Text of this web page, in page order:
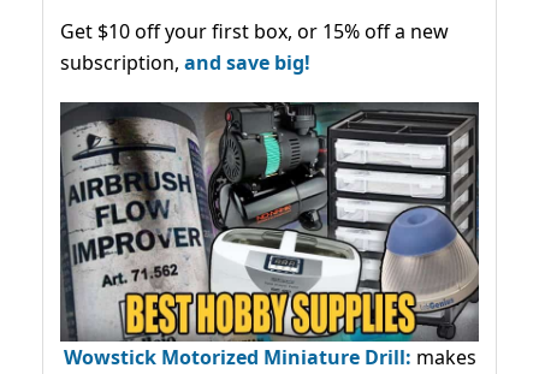
Get $10 off your first box, or 15% off a new
subscription, and save big!
Wowstick Motorized Miniature Drill: makes